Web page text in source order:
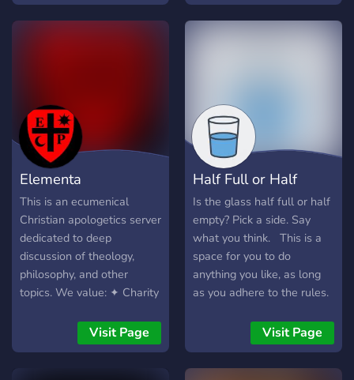
Elementa
Philosophica
This is an ecumenical
Christian apologetics server
dedicated to deep
discussion of theology,
philosophy, and other
topics. We value: ✦ Charity
Intellectual rigor ✦Civil
debate All are welcome 😊
Visit Page
Half Full or Half
Empty
Is the glass half full or half
empty? Pick a side. Say
what you think. ឵឵ ឵឵ This is a
space for you to do
anything you like, as long
as you adhere to the rules. ឵឵
Visit Page